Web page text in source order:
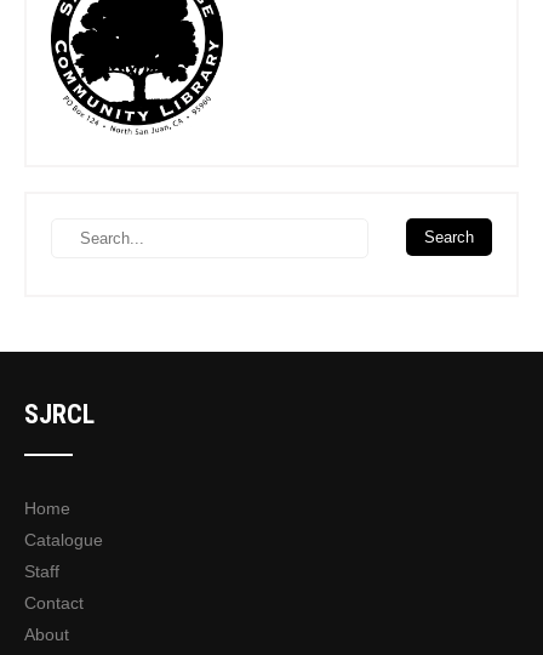
SJRCL
Home
Catalogue
Staff
Contact
About